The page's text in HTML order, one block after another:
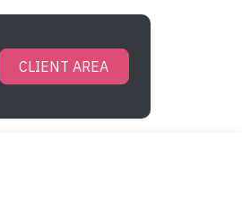
CLIENT AREA